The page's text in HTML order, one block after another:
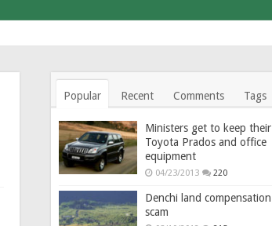
Popular Recent Comments Tags
Ministers get to keep their
Toyota Prados and office
equipment
04/23/2013 220
Denchi land compensation
scam